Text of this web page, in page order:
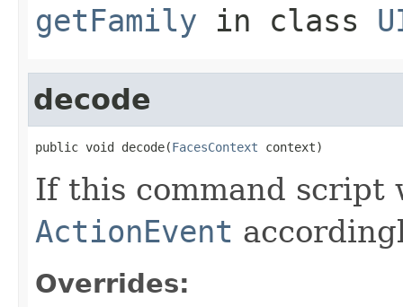
getFamily in class
decode
public void decode(FacesContext context)
If this command script
ActionEvent
Overrides: